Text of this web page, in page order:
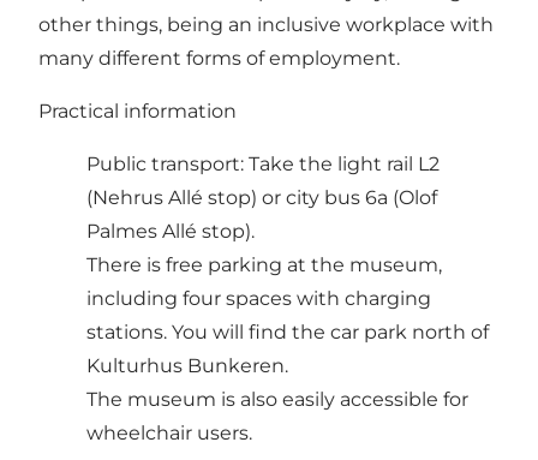
other things, being an inclusive workplace with
many different forms of employment.
Practical information
Public transport: Take the light rail L2
(Nehrus Allé stop) or city bus 6a (Olof
Palmes Allé stop).
There is free parking at the museum,
including four spaces with charging
stations. You will find the car park north of
Kulturhus Bunkeren.
The museum is also easily accessible for
wheelchair users.